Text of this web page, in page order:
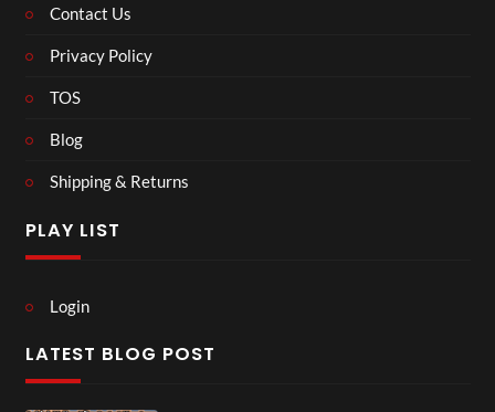
Contact Us
Privacy Policy
TOS
Blog
Shipping & Returns
PLAY LIST
Login
LATEST BLOG POST